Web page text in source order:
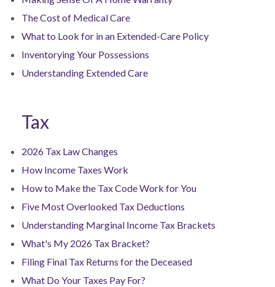
The Cost of Medical Care
What to Look for in an Extended-Care Policy
Inventorying Your Possessions
Understanding Extended Care
Tax
2026 Tax Law Changes
How Income Taxes Work
How to Make the Tax Code Work for You
Five Most Overlooked Tax Deductions
Understanding Marginal Income Tax Brackets
What's My 2026 Tax Bracket?
Filing Final Tax Returns for the Deceased
What Do Your Taxes Pay For?